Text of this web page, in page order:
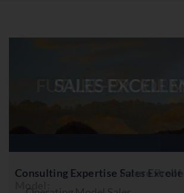
FUTURE-PROOF
Consulting Expertise Future Proof
Model: